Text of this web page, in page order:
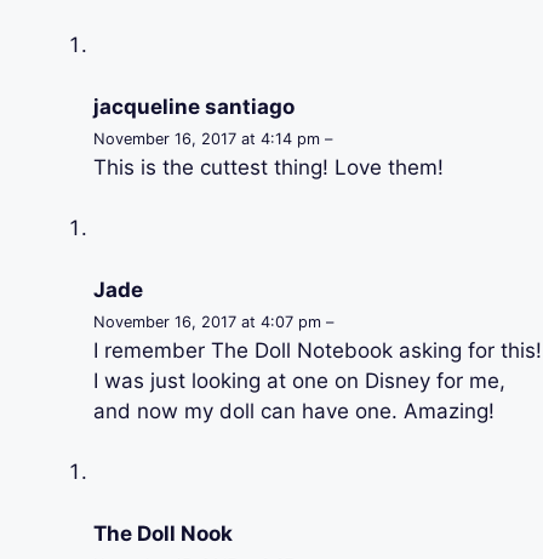
jacqueline santiago
November 16, 2017 at 4:14 pm –
This is the cuttest thing! Love them!
Jade
November 16, 2017 at 4:07 pm –
I remember The Doll Notebook asking for this!
I was just looking at one on Disney for me,
and now my doll can have one. Amazing!
The Doll Nook